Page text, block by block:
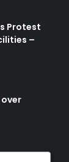
Protest
–